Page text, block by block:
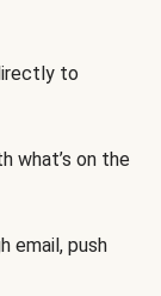
to
what’s on the
email, push